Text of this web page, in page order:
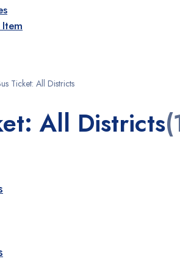
Ticket: All Districts
All Districts